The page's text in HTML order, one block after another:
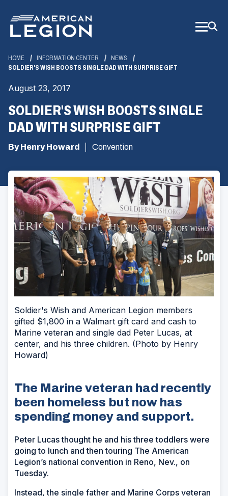
Main
Content
HOME INFORMATION CENTER
NEWS
SOLDIER'S WISH BOOSTS SINGLE DAD WITH SURPRISE GIFT
August 23, 2017
SOLDIER'S WISH BOOSTS SINGLE
DAD WITH SURPRISE GIFT
By Henry Howard Convention
Soldier's Wish and American Legion members
gifted $1,800 in a Walmart gift card and cash to
Marine veteran and single dad Peter Lucas, at
center, and his three children. (Photo by Henry
Howard)
The Marine veteran had recently
been homeless but now has
spending money and support.
Peter Lucas thought he and his three toddlers were
going to lunch and then touring The American
Legion’s national convention in Reno, Nev., on
Tuesday.
Instead, the single father and Marine Corps veteran